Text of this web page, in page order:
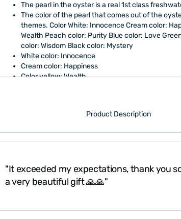
The pearl in the oyster is a real 1st class
The color of the pearl that comes out of the
themes. Color White: Innocence Cream color:
Wealth Peach color: Purity Blue color: Love
color: Wisdom Black color: Mystery
White color: Innocence
Cream color: Happiness
Color yellow: Wealth
Purple color: WisdomProduct Description
"It exceeded my expectations, thank you
a very beautiful gift 🙏🙏"